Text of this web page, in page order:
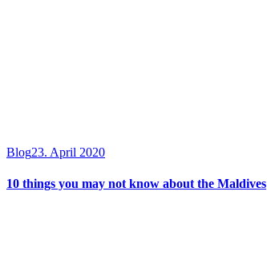
Blog23. April 2020
10 things you may not know about the Maldives